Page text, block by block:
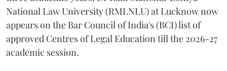
National Law University (RMLNLU) at Lucknow now
appears on the Bar Council of India's (BCI) list of
approved Centres of Legal Education till the 2026-27
academic session.